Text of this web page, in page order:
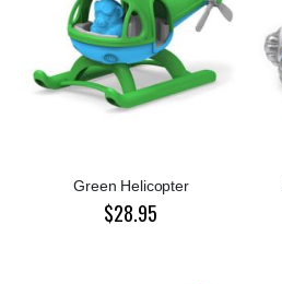
Green Helicopter
$28.95